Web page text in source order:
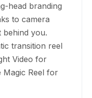
head branding
to camera
you.
transition reel
Video for
Magic Reel for